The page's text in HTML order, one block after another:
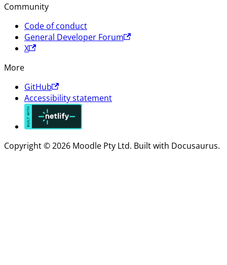
Community
Code of conduct
General Developer Forum
X
More
GitHub
Accessibility statement
Copyright © 2026 Moodle Pty Ltd. Built with Docusaurus.